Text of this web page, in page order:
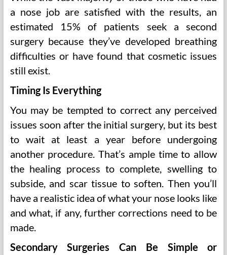
a nose job are satisfied with the results, an
estimated 15% of patients seek a second
surgery because they’ve developed breathing
difficulties or have found that cosmetic issues
still exist.
Timing Is Everything
You may be tempted to correct any perceived
issues soon after the initial surgery, but its best
to wait at least a year before undergoing
another procedure. That’s ample time to allow
the healing process to complete, swelling to
subside, and scar tissue to soften. Then you’ll
have a realistic idea of what your nose looks like
and what, if any, further corrections need to be
made.
Secondary Surgeries Can Be Simple or